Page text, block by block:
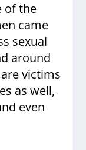
of the
came
sexual
around
victims
as well,
even